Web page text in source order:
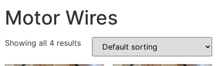
Motor Wires
Showing all 4 results